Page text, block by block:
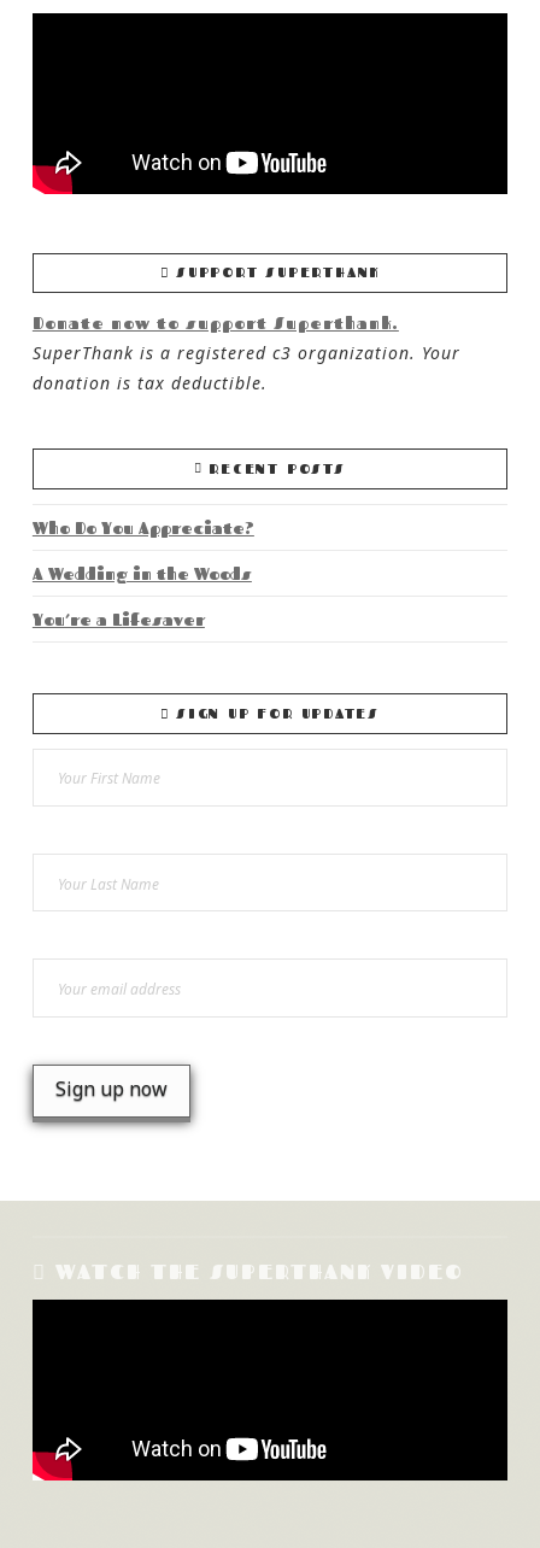
SUPPORT SUPERTHANK
Donate now to support Superthank.
SuperThank is a registered c3 organization. Your
donation is tax deductible.
RECENT POSTS
Who Do You Appreciate?
A Wedding in the Woods
You’re a Lifesaver
SIGN UP FOR UPDATES
WATCH THE SUPERTHANK VIDEO